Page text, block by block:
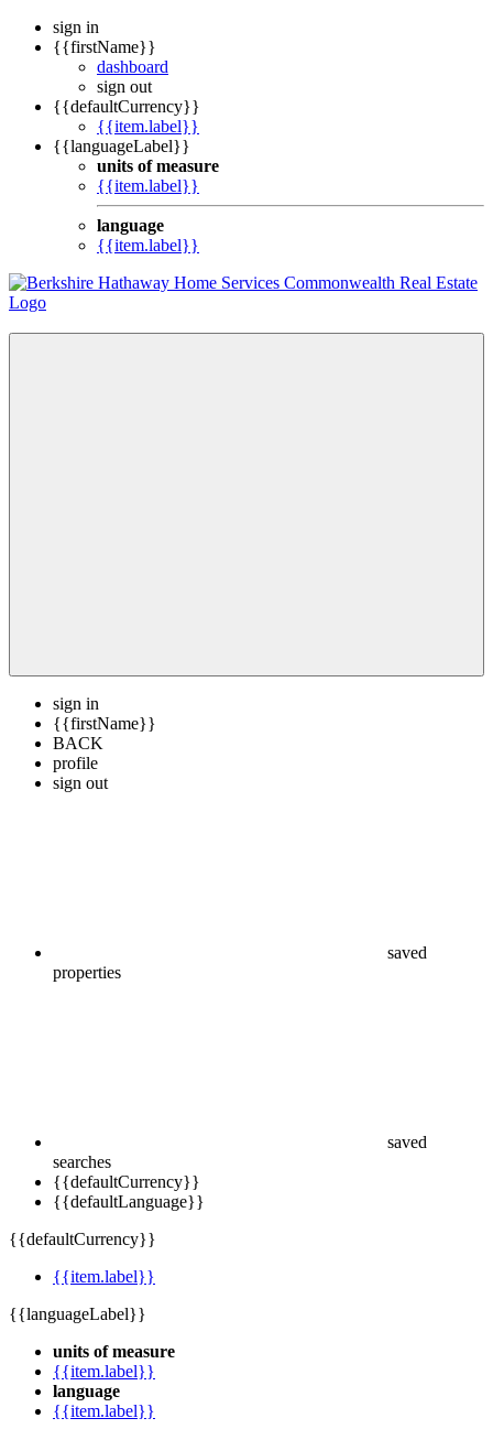
sign in
{{firstName}}
dashboard
sign out
{{defaultCurrency}}
{{item.label}}
{{languageLabel}}
units of measure
{{item.label}}
language
{{item.label}}
sign in
{{firstName}}
BACK
profile
sign out
saved
properties
saved
searches
{{defaultCurrency}}
{{defaultLanguage}}
{{defaultCurrency}}
{{item.label}}
{{languageLabel}}
units of measure
{{item.label}}
language
{{item.label}}